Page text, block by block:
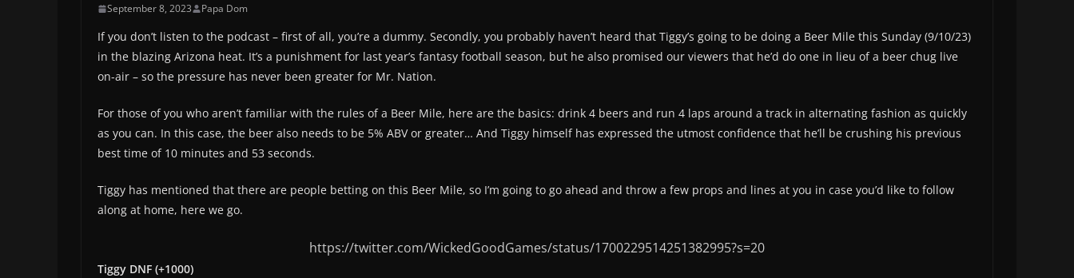
September 8, 2023 Papa Dom
If you don’t listen to the podcast – first of all, you’re a dummy. Secondly, you probably haven’t heard that Tiggy’s going to be doing a Beer Mile this Sunday (9/10/23)
in the blazing Arizona heat. It’s a punishment for last year’s fantasy football season, but he also promised our viewers that he’d do one in lieu of a beer chug live
on-air – so the pressure has never been greater for Mr. Nation.
For those of you who aren’t familiar with the rules of a Beer Mile, here are the basics: drink 4 beers and run 4 laps around a track in alternating fashion as quickly
as you can. In this case, the beer also needs to be 5% ABV or greater… And Tiggy himself has expressed the utmost confidence that he’ll be crushing his previous
best time of 10 minutes and 53 seconds.
Tiggy has mentioned that there are people betting on this Beer Mile, so I’m going to go ahead and throw a few props and lines at you in case you’d like to follow
along at home, here we go.
https://twitter.com/WickedGoodGames/status/1700229514251382995?s=20
Tiggy DNF (+1000)